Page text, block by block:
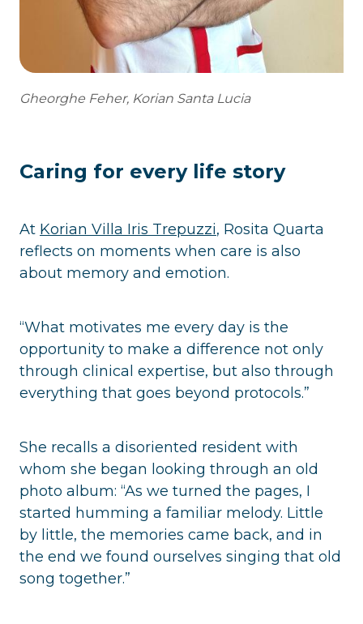
Gheorghe Feher, Korian Santa Lucia
Caring for every life story
At Korian Villa Iris Trepuzzi, Rosita Quarta
reflects on moments when care is also
about memory and emotion.
“What motivates me every day is the
opportunity to make a difference not only
through clinical expertise, but also through
everything that goes beyond protocols.”
She recalls a disoriented resident with
whom she began looking through an old
photo album: “As we turned the pages, I
started humming a familiar melody. Little
by little, the memories came back, and in
the end we found ourselves singing that old
song together.”